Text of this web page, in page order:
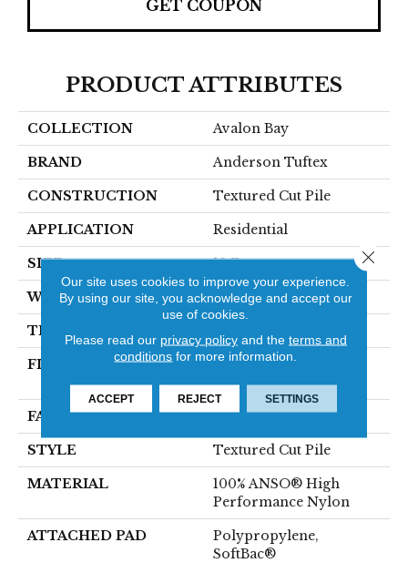
GET COUPON
PRODUCT ATTRIBUTES
COLLECTION Avalon Bay
BRAND Anderson Tuftex
CONSTRUCTION Textured Cut Pile
APPLICATION Residential
SIZE 12 Ft
WIDTH 12 Ft
THICKNESS
FIBER
100% ANSO® High
Performance Nylon
FACE WEIGHT 50 Oz/yd²
STYLE Textured Cut Pile
MATERIAL
100% ANSO® High
Performance Nylon
ATTACHED PAD
Polypropylene,
SoftBac®
Our site uses cookies to improve your experience.
By using our site, you acknowledge and accept our
use of cookies.
Please read our privacy policyand the terms and
conditions for more information.
ACCEPT REJECT SETTINGS
Close